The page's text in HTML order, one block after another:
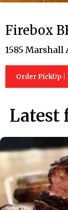
Firebox
1585 Marshall
Order PickUp |
Latest